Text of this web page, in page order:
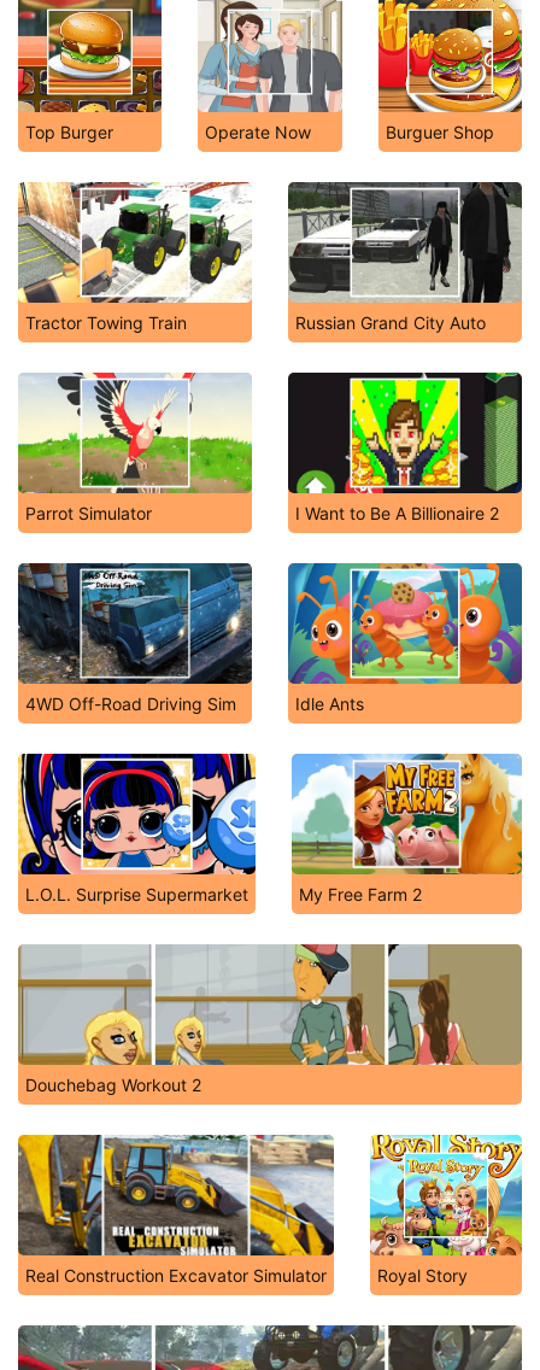
Top Burger Operate Now Burguer Shop
Tractor Towing Train Russian Grand City Auto
Parrot Simulator I Want to Be A Billionaire 2
4WD Off-Road Driving Sim Idle Ants
L.O.L. Surprise Supermarket My Free Farm 2
Douchebag Workout 2
Real Construction Excavator Simulator Royal Story